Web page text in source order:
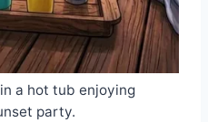
a hot tub enjoying
party.